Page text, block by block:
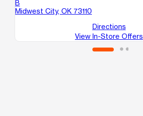
B
Midwest City, OK 73110
Directions
View In-Store Offers